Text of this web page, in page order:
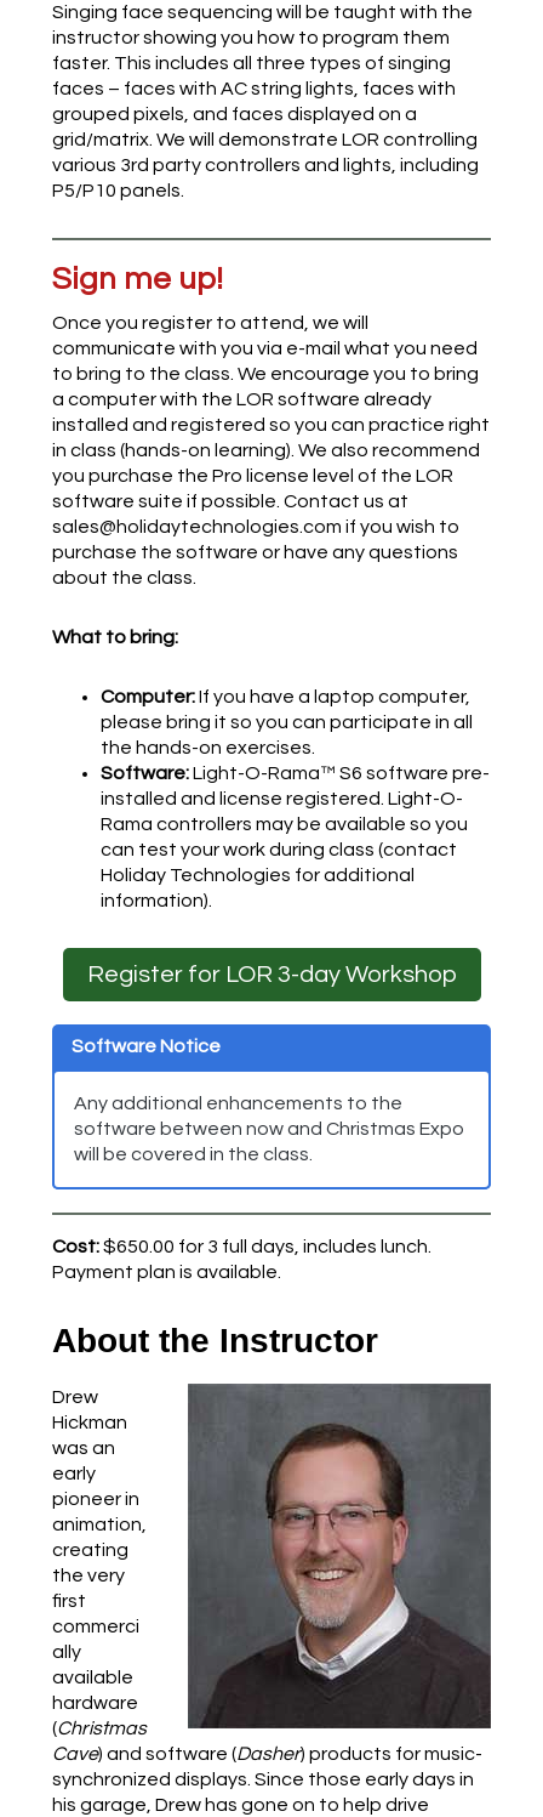
Singing face sequencing will be taught with the
instructor showing you how to program them
faster. This includes all three types of singing
faces – faces with AC string lights, faces with
grouped pixels, and faces displayed on a
grid/matrix. We will demonstrate LOR controlling
various 3rd party controllers and lights, including
P5/P10 panels.
Sign me up!
Once you register to attend, we will
communicate with you via e-mail what you need
to bring to the class. We encourage you to bring
a computer with the LOR software already
installed and registered so you can practice right
in class (hands-on learning). We also recommend
you purchase the Pro license level of the LOR
software suite if possible. Contact us at
sales@holidaytechnologies.com if you wish to
purchase the software or have any questions
about the class.
What to bring:
Computer:If you have a laptop computer,
please bring it so you can participate in all
the hands-on exercises.
Software:Light-O-Rama™ S6 software pre-
installed and license registered. Light-O-
Rama controllers may be available so you
can test your work during class (contact
Holiday Technologies for additional
information).
Register for LOR 3-day Workshop
Software Notice
Any additional enhancements to the
software between now and Christmas Expo
will be covered in the class.
Cost:$650.00 for 3 full days, includes lunch.
Payment plan is available.
About the Instructor
Drew
Hickman
was an
early
pioneer in
animation,
creating
the very
first
commerci
ally
available
hardware
(Christmas
Cave) and software (Dasher) products for music-
synchronized displays. Since those early days in
his garage, Drew has gone on to help drive